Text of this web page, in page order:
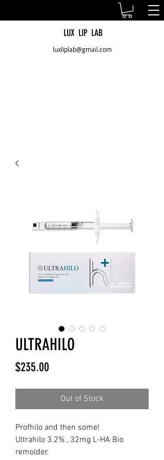
LUX LIP LAB
luxliplab@gmail.com
ULTRAHILO
$235.00
Out of Stock
Profhilo and then some!
Ultrahilo 3.2% , 32mg L-HA Bio
remolder.